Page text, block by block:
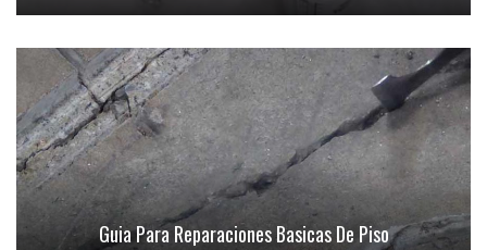
Guia Para Reparaciones Basicas De Piso